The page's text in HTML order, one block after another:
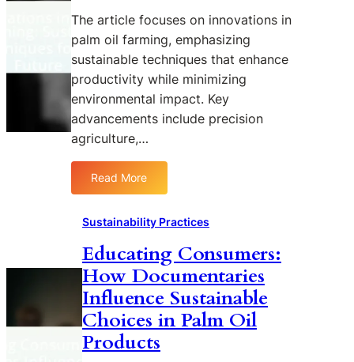
d
u
c
s
l
a
n
d
D
e
r
e
t
t
o
n
:
A
r
t
i
f
i
t
i
o
n
:
n
d
e
r
s
t
a
The article focuses on innovations in
palm oil farming, emphasizing
sustainable techniques that enhance
productivity while minimizing
environmental impact. Key
advancements include precision
agriculture,…
Read More
n
o
v
a
t
i
o
Sustainability Practices
Educating Consumers:
How Documentaries
Influence Sustainable
Choices in Palm Oil
Products